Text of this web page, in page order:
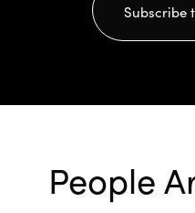
Subscribe
People